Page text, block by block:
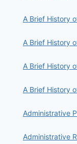
A Brief History
A Brief History
A Brief History
A Brief History
Administrative
Administrative